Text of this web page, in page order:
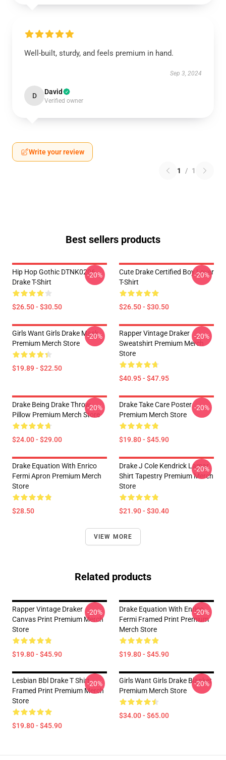
Well-built, sturdy, and feels premium in hand.
Sep 3, 2024
D David
Verified owner
Write your review
1 / 1
Best sellers products
Hip Hop Gothic DTNK0206
Drake T-Shirt
$26.50 - $30.50
-20%
Cute Drake Certified Boy Lover
T-Shirt
$26.50 - $30.50
-20%
Girls Want Girls Drake Mask
Premium Merch Store
$19.89 - $22.50
-20%
Rapper Vintage Draker
Sweatshirt Premium Merch
Store
$40.95 - $47.95
-20%
Drake Being Drake Throw
Pillow Premium Merch Store
$24.00 - $29.00
-20%
Drake Take Care Poster
Premium Merch Store
$19.80 - $45.90
-20%
Drake Equation With Enrico
Fermi Apron Premium Merch
Store
$28.50
Drake J Cole Kendrick Lamar
Shirt Tapestry Premium Merch
Store
$21.90 - $30.40
-20%
VIEW MORE
Related products
Rapper Vintage Draker
Canvas Print Premium Merch
Store
$19.80 - $45.90
-20%
Drake Equation With Enrico
Fermi Framed Print Premium
Merch Store
$19.80 - $45.90
-20%
Lesbian Bbl Drake T Shirt
Framed Print Premium Merch
Store
$19.80 - $45.90
-20%
Girls Want Girls Drake Blanket
Premium Merch Store
$34.00 - $65.00
-20%